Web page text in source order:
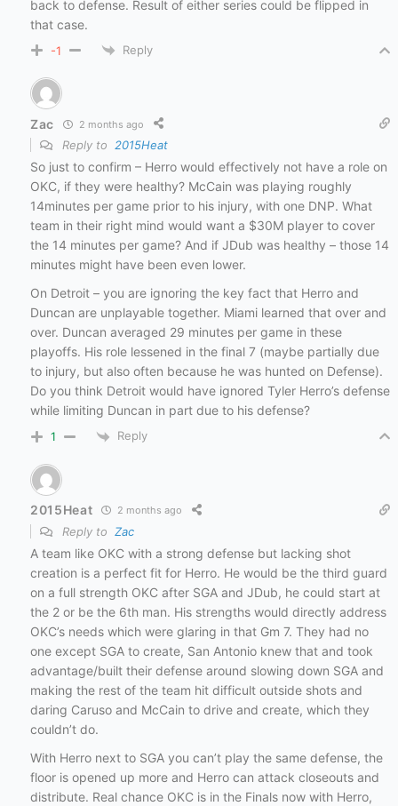
back to defense. Result of either series could be flipped in
that case.
-1 Reply
Zac 2 months ago
Reply to 2015Heat
So just to confirm – Herro would effectively not have a role on
OKC, if they were healthy? McCain was playing roughly
14minutes per game prior to his injury, with one DNP. What
team in their right mind would want a $30M player to cover
the 14 minutes per game? And if JDub was healthy – those 14
minutes might have been even lower.
On Detroit – you are ignoring the key fact that Herro and
Duncan are unplayable together. Miami learned that over and
over. Duncan averaged 29 minutes per game in these
playoffs. His role lessened in the final 7 (maybe partially due
to injury, but also often because he was hunted on Defense).
Do you think Detroit would have ignored Tyler Herro’s defense
while limiting Duncan in part due to his defense?
1 Reply
2015Heat 2 months ago
Reply to Zac
A team like OKC with a strong defense but lacking shot
creation is a perfect fit for Herro. He would be the third guard
on a full strength OKC after SGA and JDub, he could start at
the 2 or be the 6th man. His strengths would directly address
OKC’s needs which were glaring in that Gm 7. They had no
one except SGA to create, San Antonio knew that and took
advantage/built their defense around slowing down SGA and
making the rest of the team hit difficult outside shots and
daring Caruso and McCain to drive and create, which they
couldn’t do.
With Herro next to SGA you can’t play the same defense, the
floor is opened up more and Herro can attack closeouts and
distribute. Real chance OKC is in the Finals now with Herro,